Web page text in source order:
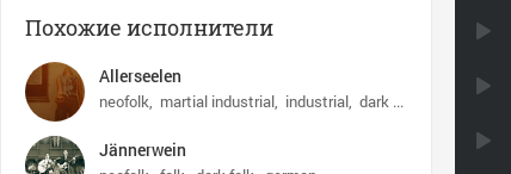
Похожие исполнители
Allerseelen
neofolk martial industrial industrial dark ambient
Jännerwein